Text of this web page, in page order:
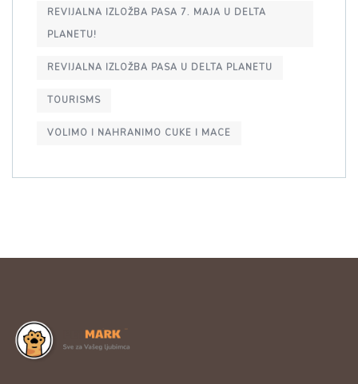
REVIJALNA IZLOŽBA PASA 7. MAJA U DELTA
PLANETU!
REVIJALNA IZLOŽBA PASA U DELTA PLANETU
TOURISMS
VOLIMO I NAHRANIMO CUKE I MACE